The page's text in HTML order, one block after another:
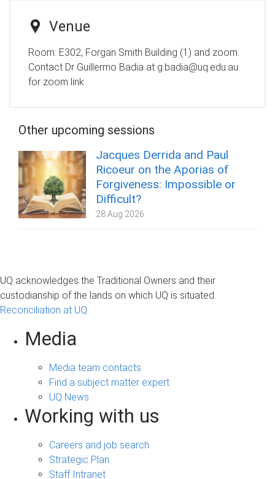
Venue
Room: E302, Forgan Smith Building (1) and zoom.
Contact Dr Guillermo Badia at g.badia@uq.edu.au
for zoom link
Other upcoming sessions
Jacques Derrida and Paul
Ricoeur on the Aporias of
Forgiveness: Impossible or
Difficult?
28 Aug 2026
UQ acknowledges the Traditional Owners and their
custodianship of the lands on which UQ is situated.
Reconciliation at UQ
Media
Media team contacts
Find a subject matter expert
UQ News
Working with us
Careers and job search
Strategic Plan
Staff Intranet